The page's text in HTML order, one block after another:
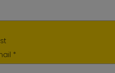
*